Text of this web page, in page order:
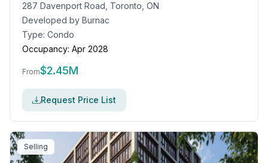
287 Davenport Road, Toronto, ON
Developed by Burnac
Type: Condo
Occupancy: Apr 2028
From$2.45M
Request Price List
Selling